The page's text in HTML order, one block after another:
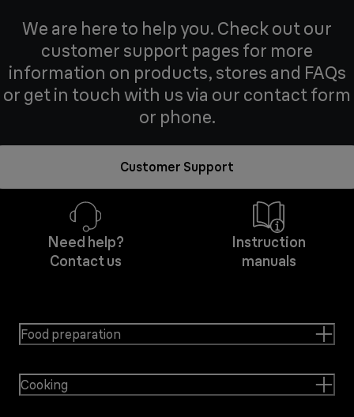
We are here to help you. Check out our
customer support pages for more
information on products, stores and FAQs
or get in touch with us via our contact form
or phone.
Customer Support
Need help?
Contact us
Instruction
manuals
Food preparation
Cooking